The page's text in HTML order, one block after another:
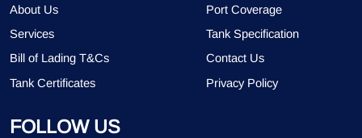
About Us
Port Coverage
Services
Tank Specification
Bill of Lading T&Cs
Contact Us
Tank Certificates
Privacy Policy
FOLLOW US